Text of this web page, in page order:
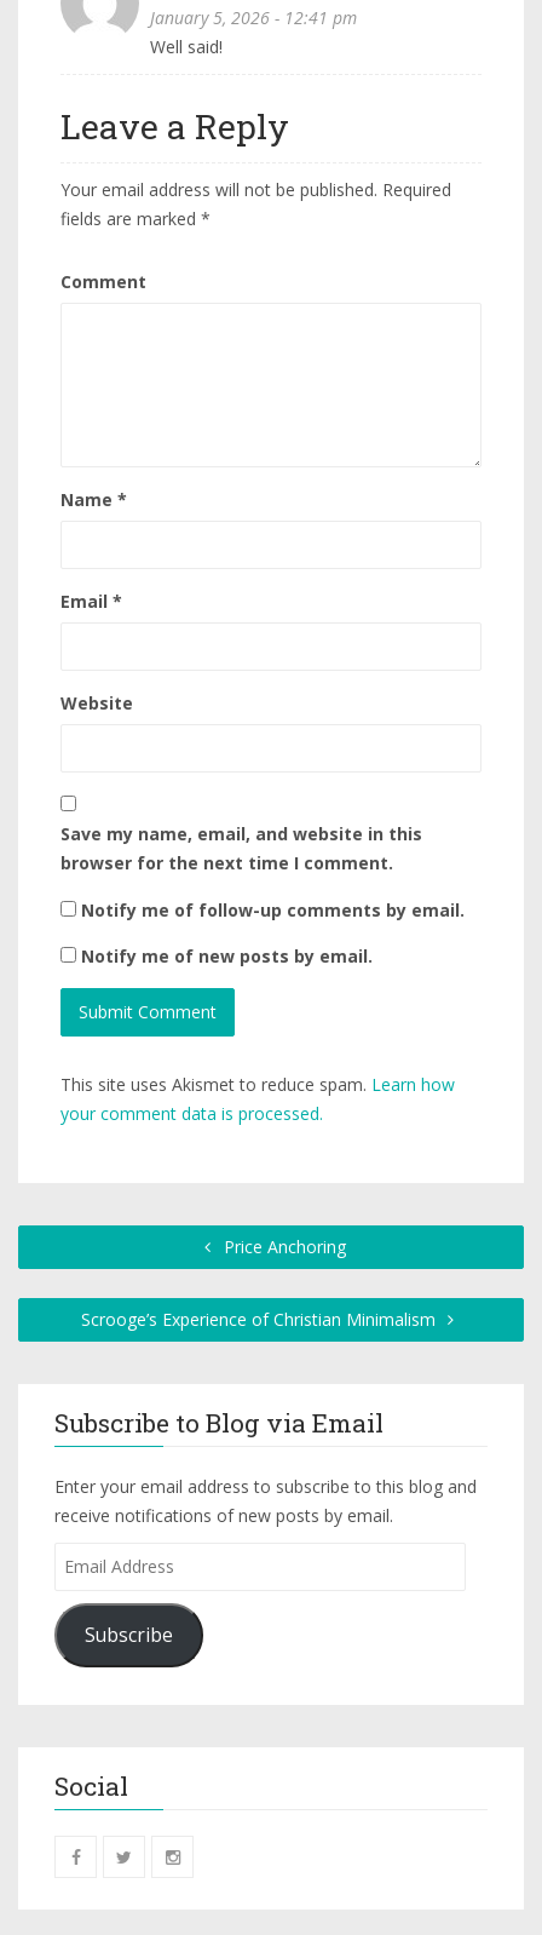
January 5, 2026 - 12:41 pm
Well said!
Leave a Reply
Your email address will not be published. Required
fields are marked *
Comment
Name *
Email *
Website
Save my name, email, and website in this
browser for the next time I comment.
Notify me of follow-up comments by email.
Notify me of new posts by email.
This site uses Akismet to reduce spam. Learn how
your comment data is processed.
Price Anchoring
Scrooge’s Experience of Christian Minimalism
Subscribe to Blog via Email
Enter your email address to subscribe to this blog and
receive notifications of new posts by email.
Subscribe
Social